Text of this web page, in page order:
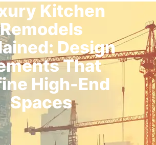
Kitchen
Remodels
Design
That
High-End
Spaces